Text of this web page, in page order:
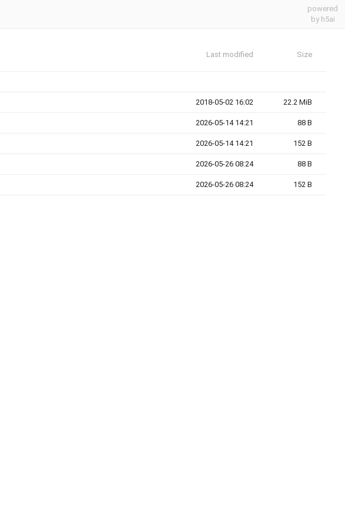
powered
by h5ai
Last modified Size
2018-05-02 16:02 22.2 MiB
2026-05-14 14:21 88 B
2026-05-14 14:21 152 B
2026-05-26 08:24 88 B
2026-05-26 08:24 152 B